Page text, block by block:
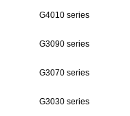
G4010 series
G3090 series
G3070 series
G3030 series